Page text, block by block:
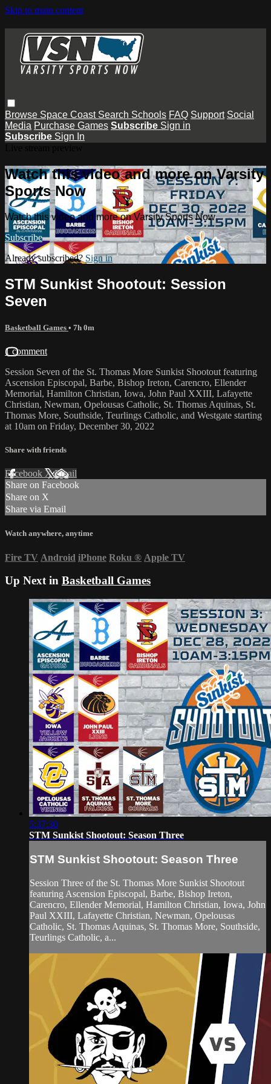
Skip to main content
Browse Space Coast Search Schools FAQ Support Social
Media Purchase Games Subscribe Sign in
Subscribe Sign In
Watch this video and more on Varsity
Sports Now
Watch this video and more on Varsity Sports Now
Subscribe
Already subscribed? Sign in
STM Sunkist Shootout: Session
Seven
Basketball Games • 7h 0m
1 comment
Session Seven of the St. Thomas More Sunkist Shootout featuring
Ascension Episcopal, Barbe, Bishop Ireton, Carencro, Ellender
Memorial, Hamilton Christian, Iowa, John Paul XXIII, Lafayette
Christian, Newman, Opelousas Catholic, St. Thomas Aquinas, St.
Thomas More, Southside, Teurlings Catholic, and Westgate starting
at 10am on Friday, December 30, 2022
Share with friends
Facebook XEmail
Share on Facebook
Share on X
Share via Email
Watch anywhere, anytime
Fire TV Android iPhone Roku ® Apple TV
Up Next in Basketball Games
5:37:30
STM Sunkist Shootout: Season Three
STM Sunkist Shootout: Season Three
Session Three of the St. Thomas More Sunkist Shootout
featuring Ascension Episcopal, Barbe, Bishop Ireton,
Carencro, Ellender Memorial, Hamilton Christian, Iowa, John
Paul XXIII, Lafayette Christian, Newman, Opelousas
Catholic, St. Thomas Aquinas, St. Thomas More, Southside,
Teurlings Catholic, a...